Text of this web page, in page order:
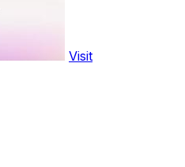
Visit